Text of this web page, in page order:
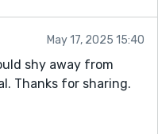
May 17, 2025 15:40
shy away from
Thanks for sharing.